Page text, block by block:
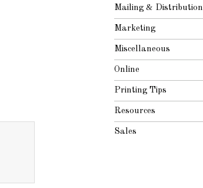
Mailing & Distribution
Marketing
Miscellaneous
Online
Printing Tips
Resources
Sales